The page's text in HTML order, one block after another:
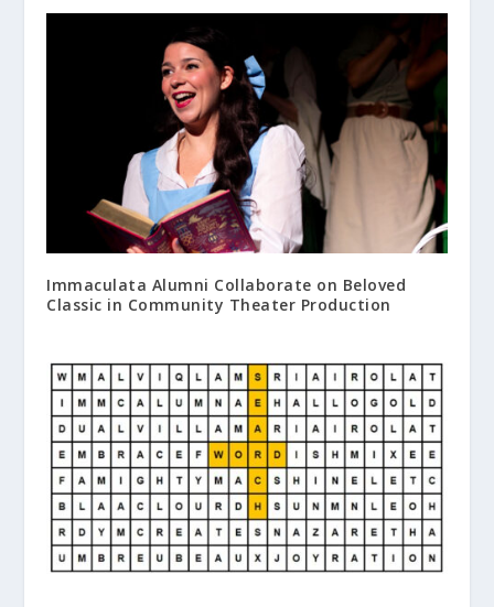
Immaculata Alumni Collaborate on Beloved
Classic in Community Theater Production